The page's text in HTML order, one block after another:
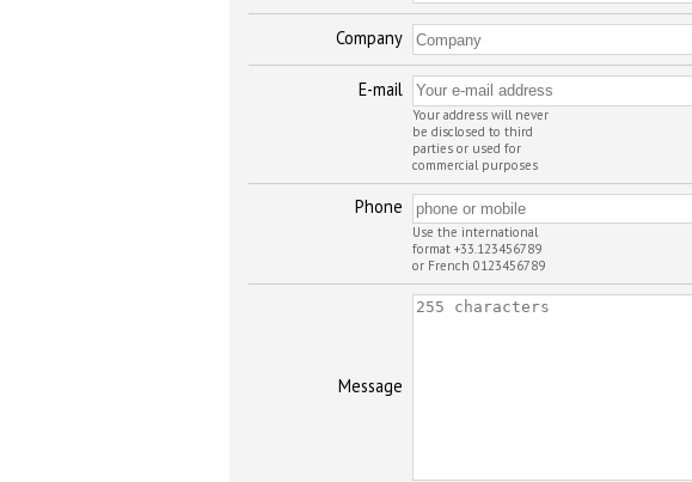
Company
E-mail
Your address will never
be disclosed to third
parties or used for
commercial purposes
Phone
Use the international
format +33.123456789
or French 0123456789
Message